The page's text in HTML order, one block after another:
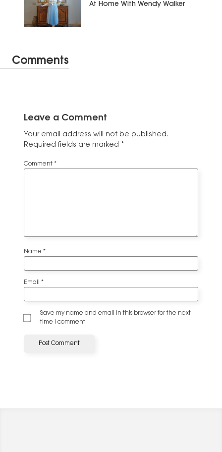
At Home With Wendy Walker
Comments
Leave a Comment
Your email address will not be published.
Required fields are marked *
Comment *
Name *
Email *
Save my name and email in this browser for the next
time I comment